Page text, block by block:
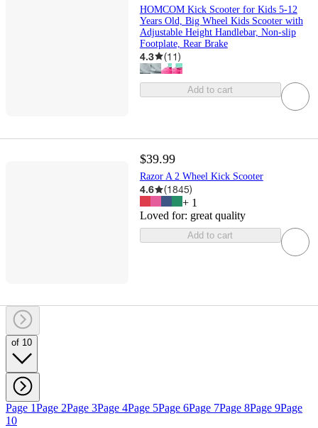
HOMCOM Kick Scooter for Kids 5-12
Years Old, Big Wheel Kids Scooter with
Adjustable Height Handlebar, Non-slip
Footplate, Rear Brake
4.3 (11)
Add to cart
$39.99
Razor A 2 Wheel Kick Scooter
4.6 (1845)
+ 1
Loved for: great quality
Add to cart
of 10
Page 1Page 2Page 3Page 4Page 5Page 6Page 7Page 8Page 9Page
10